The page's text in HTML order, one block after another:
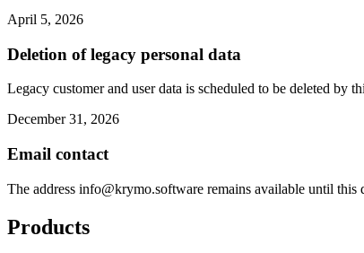
April 5, 2026
Deletion of legacy personal data
Legacy customer and user data is scheduled to be deleted by
December 31, 2026
Email contact
The address info@krymo.software remains available until this
Products